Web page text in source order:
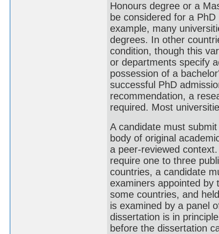
Honours degree or a
be considered for a
example, many
degrees. In other
condition, though this
or departments specify
possession of a
successful PhD
recommendation, a
required. Most
A candidate must
body of original
a peer-reviewed
require one to three
countries, a candidate
examiners appointed by
some countries, and
is examined by a panel
dissertation is in
before the dissertation